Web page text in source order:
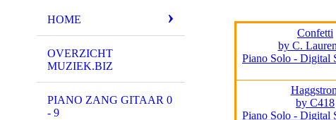
HOME
OVERZICHT
MUZIEK.BIZ
PIANO ZANG GITAAR 0
- 9
Confetti
by C.
Piano Solo - Digital
by C418
Piano Solo - Digital